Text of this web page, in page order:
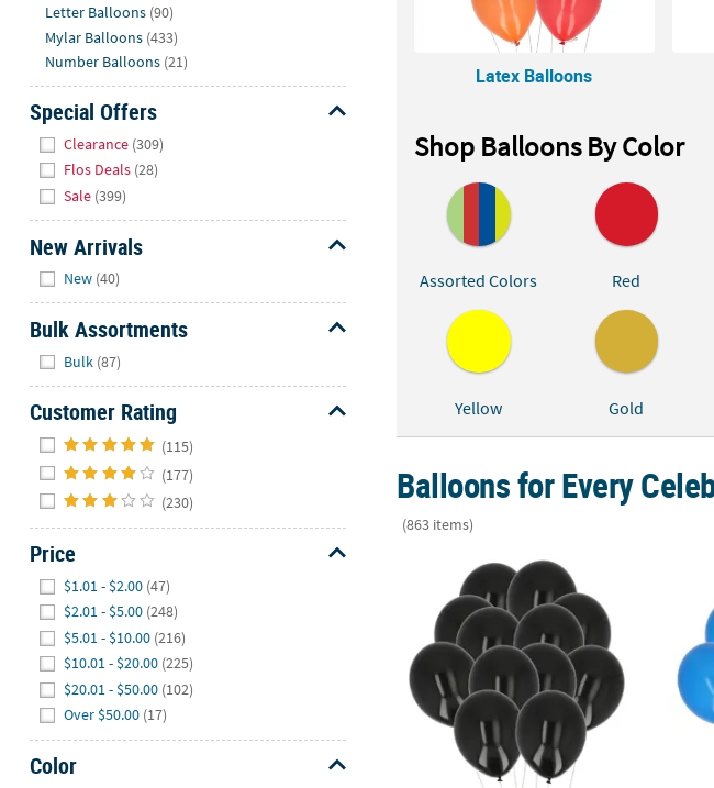
We're
here
help.
Feel
free
contact
with
any
questions
or
concerns.
Letter Balloons (90)
Mylar Balloons (433)
Number Balloons (21)
Special Offers
Clearance (309)
Flos Deals (28)
Sale (399)
New Arrivals
New (40)
Bulk Assortments
Bulk (87)
Customer Rating
(115)
(177)
(230)
Price
$1.01 - $2.00 (47)
$2.01 - $5.00 (248)
$5.01 - $10.00 (216)
$10.01 - $20.00 (225)
$20.01 - $50.00 (102)
Over $50.00 (17)
Color
Latex Balloons
Shop Balloons By Color
Assorted Colors Red
Yellow Gold
Balloons for Every
(863 items)
Solid Bright Color Helium Quality 12"